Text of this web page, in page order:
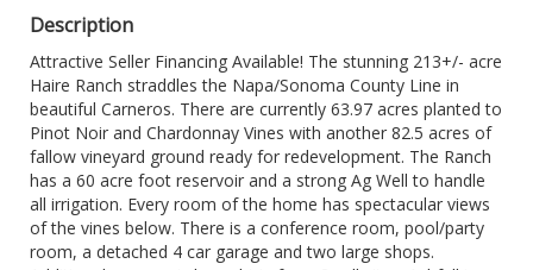
Description
Attractive Seller Financing Available! The stunning 213+/- acre
Haire Ranch straddles the Napa/Sonoma County Line in
beautiful Carneros. There are currently 63.97 acres planted to
Pinot Noir and Chardonnay Vines with another 82.5 acres of
fallow vineyard ground ready for redevelopment. The Ranch
has a 60 acre foot reservoir and a strong Ag Well to handle
all irrigation. Every room of the home has spectacular views
of the vines below. There is a conference room, pool/party
room, a detached 4 car garage and two large shops.